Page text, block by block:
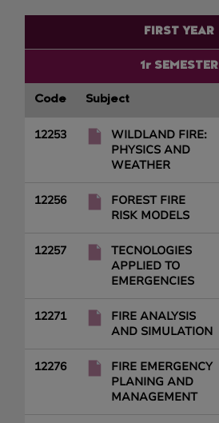
FIRST YEAR
1r SEMESTER
Code Subject
12253
WILDLAND FIRE:
PHYSICS AND
WEATHER
12256
FOREST FIRE
RISK MODELS
12257
TECNOLOGIES
APPLIED TO
EMERGENCIES
12271
FIRE ANALYSIS
AND SIMULATION
12276
FIRE EMERGENCY
PLANING AND
MANAGEMENT